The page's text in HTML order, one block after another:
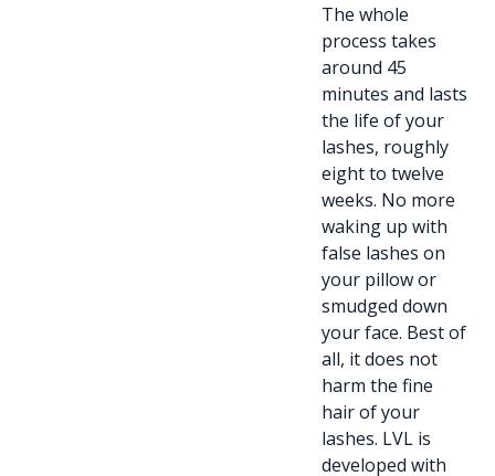
The whole
process takes
around 45
minutes and lasts
the life of your
lashes, roughly
eight to twelve
weeks. No more
waking up with
false lashes on
your pillow or
smudged down
your face. Best of
all, it does not
harm the fine
hair of your
lashes. LVL is
developed with